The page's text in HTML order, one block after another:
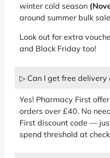
winter cold season
around summer bulk
Look out for extra
and Black Friday too!
▷ Can I get free delivery
Yes! Pharmacy First
orders over £40. No
First discount code —
spend threshold at